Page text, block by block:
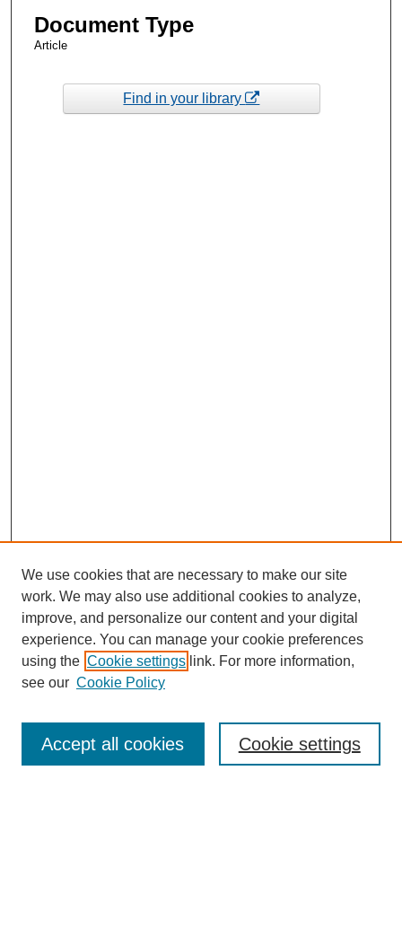
Document Type
Article
Find in your library
Enter search terms:
We use cookies that are necessary to make our site
work. We may also use additional cookies to analyze,
improve, and personalize our content and your digital
experience. You can manage your cookie preferences
using the Cookie settings link. For more information,
see our Cookie Policy
Cookie settings
Accept all cookies